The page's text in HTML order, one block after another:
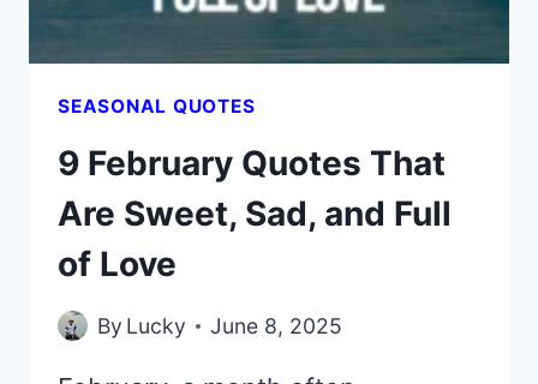
SEASONAL QUOTES
9 February Quotes That
Are Sweet, Sad, and Full
of Love
By Lucky June 8, 2025